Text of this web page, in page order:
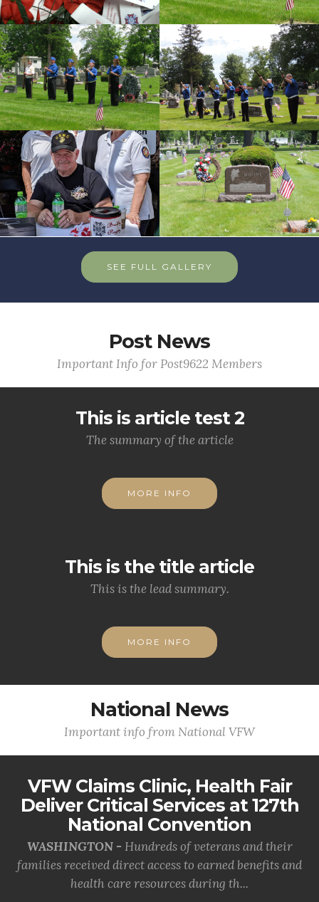
cnt=6
id=148450
cnt=7
id=149852
cnt=8
id=149872
SEE FULL GALLERY
Post News
Important Info for Post9622 Members
This is article test 2
The summary of the article
MORE INFO
This is the title article
This is the lead summary.
MORE INFO
National News
Important info from National VFW
VFW Claims Clinic, Health Fair
Deliver Critical Services at 127th
National Convention
WASHINGTON - Hundreds of veterans and their
families received direct access to earned benefits and
health care resources during th...